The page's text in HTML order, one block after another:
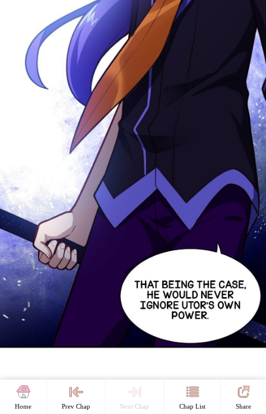
Home Prev Chap Next Chap Chap List Share